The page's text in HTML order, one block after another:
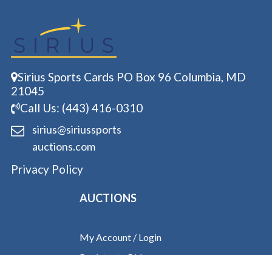
Sirius Sports Cards PO Box 96 Columbia, MD
21045
Call Us: (443) 416-0310
sirius@siriussports
auctions.com
Privacy Policy
AUCTIONS
My Account / Login